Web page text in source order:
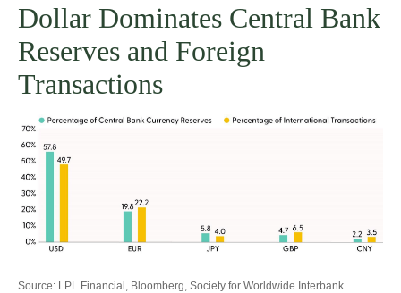
Dollar Dominates Central Bank
Reserves and Foreign
Transactions
Source: LPL Financial, Bloomberg, Society for Worldwide Interbank